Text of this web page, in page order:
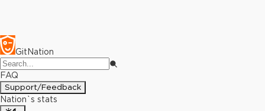
GitNation
FAQ
Support/Feedback
Nation`s stats